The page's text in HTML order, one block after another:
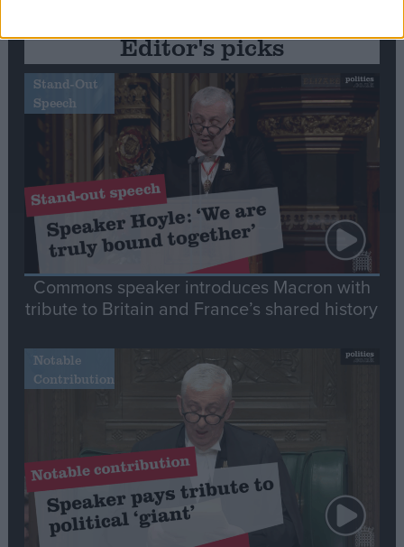
Editor's picks
Stand-Out
Speech
Commons speaker introduces Macron with
tribute to Britain and France’s shared history
Notable
Contribution